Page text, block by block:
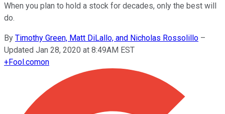
When you plan to hold a stock for decades, only the best will
do.
By Timothy Green, Matt DiLallo, and Nicholas Rossolillo –
Updated Jan 28, 2020 at 8:49AM EST
+Fool.comon